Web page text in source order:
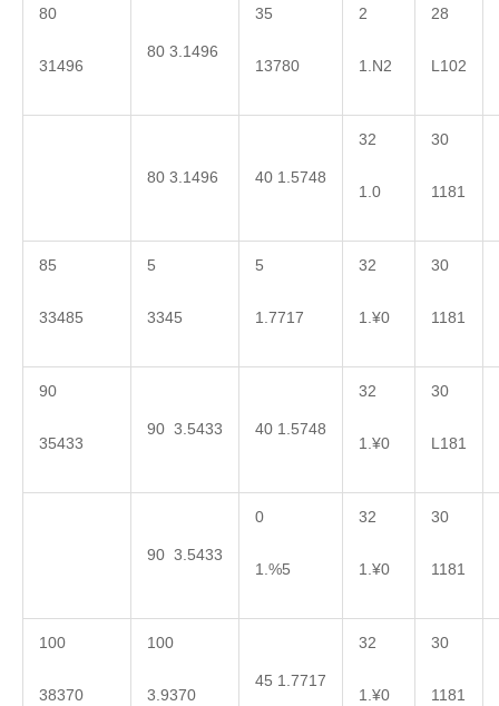
80
31496
80 3.1496
35
13780
2
1.N2
28
L102
80 3.1496 40 1.5748
32
1.0
30
1181
85
33485
5
3345
5
1.7717
32
1.¥0
30
1181
90
35433
90 3.5433 40 1.5748
32
1.¥0
30
L181
90 3.5433
0
1.%5
32
1.¥0
30
1181
100
38370
100
3.9370
45 1.7717
32
1.¥0
30
1181